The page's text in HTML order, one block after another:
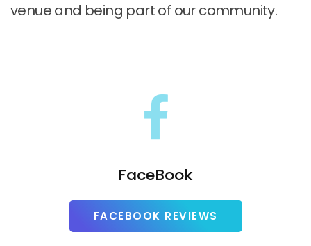
venue and being part of our community.
FaceBook
FACEBOOK REVIEWS